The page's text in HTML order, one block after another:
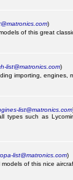
)
of this great
list@matronics.com)
importing, engines,
list@matronics.com
types such as
list@matronics.com)
of this nice